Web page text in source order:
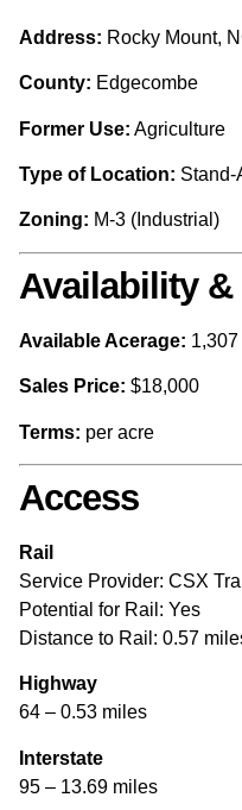
Address: Rocky Mount,
County: Edgecombe
Former Use: Agriculture
Type of Location: Stand-
Zoning: M-3 (Industrial)
Availability &
Available Acerage: 1,307
Sales Price: $18,000
Terms: per acre
Access
Rail
Service Provider: CSX
Potential for Rail: Yes
Distance to Rail: 0.57
Highway
64 – 0.53 miles
Interstate
95 – 13.69 miles